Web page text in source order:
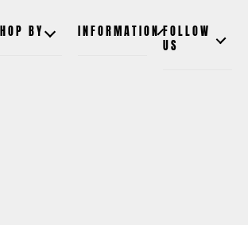
BY INFORMATIONFOLLOW
US